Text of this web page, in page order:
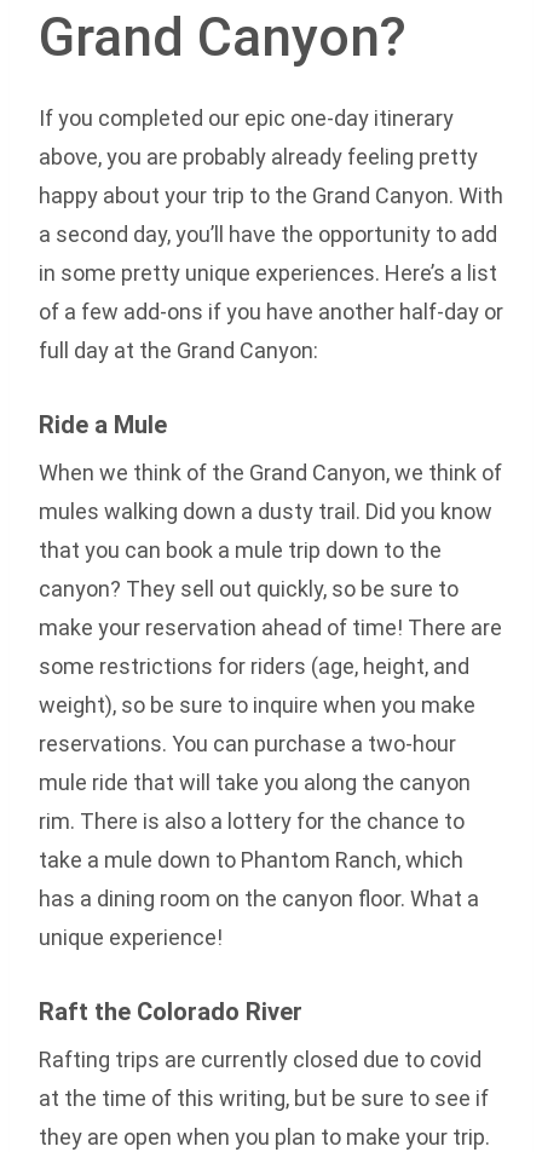
Grand Canyon?
If you completed our epic one-day itinerary
above, you are probably already feeling pretty
happy about your trip to the Grand Canyon. With
a second day, you’ll have the opportunity to add
in some pretty unique experiences. Here’s a list
of a few add-ons if you have another half-day or
full day at the Grand Canyon:
Ride a Mule
When we think of the Grand Canyon, we think of
mules walking down a dusty trail. Did you know
that you can book a mule trip down to the
canyon? They sell out quickly, so be sure to
make your reservation ahead of time! There are
some restrictions for riders (age, height, and
weight), so be sure to inquire when you make
reservations. You can purchase a two-hour
mule ride that will take you along the canyon
rim. There is also a lottery for the chance to
take a mule down to Phantom Ranch, which
has a dining room on the canyon floor. What a
unique experience!
Raft the Colorado River
Rafting trips are currently closed due to covid
at the time of this writing, but be sure to see if
they are open when you plan to make your trip.